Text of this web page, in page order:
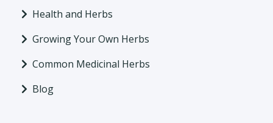
Health and Herbs
Growing Your Own Herbs
Common Medicinal Herbs
Blog